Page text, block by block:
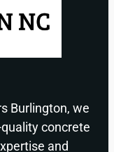
Burlington, we
concrete
and